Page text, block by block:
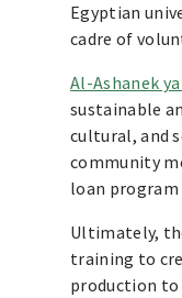
Egyptian
cadre of
Al-Ashanek
sustainable
cultural, and
community
loan
Ultimately,
training to
production to